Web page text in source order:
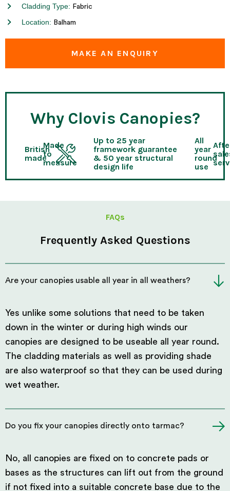
Cladding Type: Fabric
Location: Balham
MAKE AN ENQUIRY
Why Clovis Canopies?
British
made
Made
to
measure
Up to 25 year
framework guarantee
& 50 year structural
design life
All
year
round
use
FAQs
Frequently Asked Questions
Are your canopies usable all year in all weathers?
Yes unlike some solutions that need to be taken
down in the winter or during high winds our
canopies are designed to be useable all year round.
The cladding materials as well as providing shade
are also waterproof so that they can be used during
wet weather.
Do you fix your canopies directly onto tarmac?
No, all canopies are fixed on to concrete pads or
bases as the structures can lift out from the ground
if not fixed into a suitable concrete base due to the